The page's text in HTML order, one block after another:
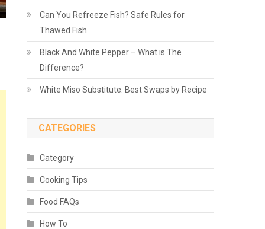
Can You Refreeze Fish? Safe Rules for
Thawed Fish
Black And White Pepper – What is The
Difference?
White Miso Substitute: Best Swaps by Recipe
CATEGORIES
Category
Cooking Tips
Food FAQs
How To